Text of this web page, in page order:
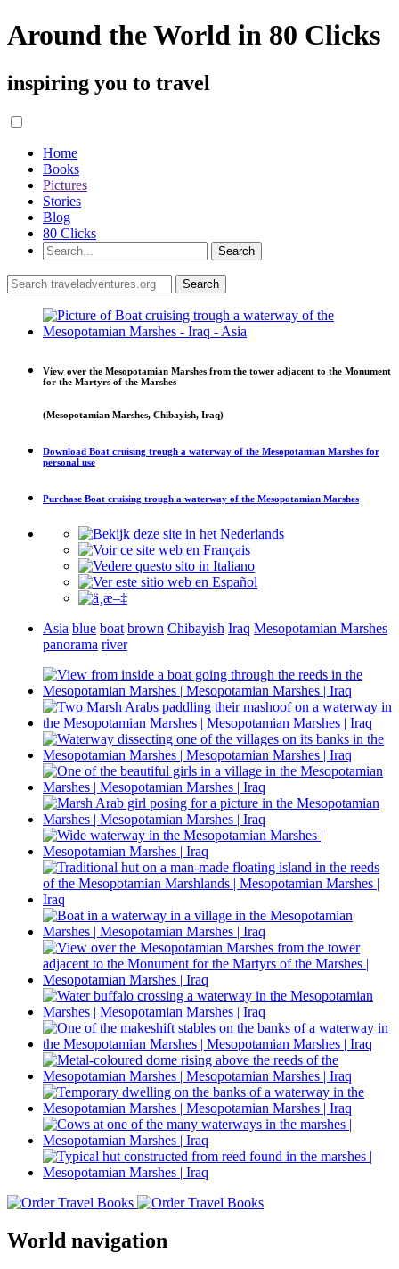
Around the World in 80 Clicks
inspiring you to travel
Home
Books
Pictures
Stories
Blog
80 Clicks
View over the Mesopotamian Marshes from the tower adjacent to the Monument
for the Martyrs of the Marshes
(Mesopotamian Marshes, Chibayish, Iraq)
Download Boat cruising trough a waterway of the Mesopotamian Marshes for
personal use
Purchase Boat cruising trough a waterway of the Mesopotamian Marshes
Asia blue boat brown Chibayish Iraq Mesopotamian Marshes
panorama river
World navigation